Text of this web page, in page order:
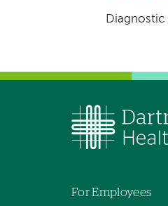
Diagnostic
For Employees